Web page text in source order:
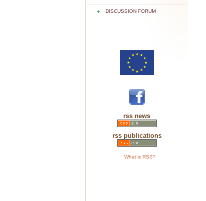
DISCUSSION FORUM
rss news
rss publications
What is RSS?